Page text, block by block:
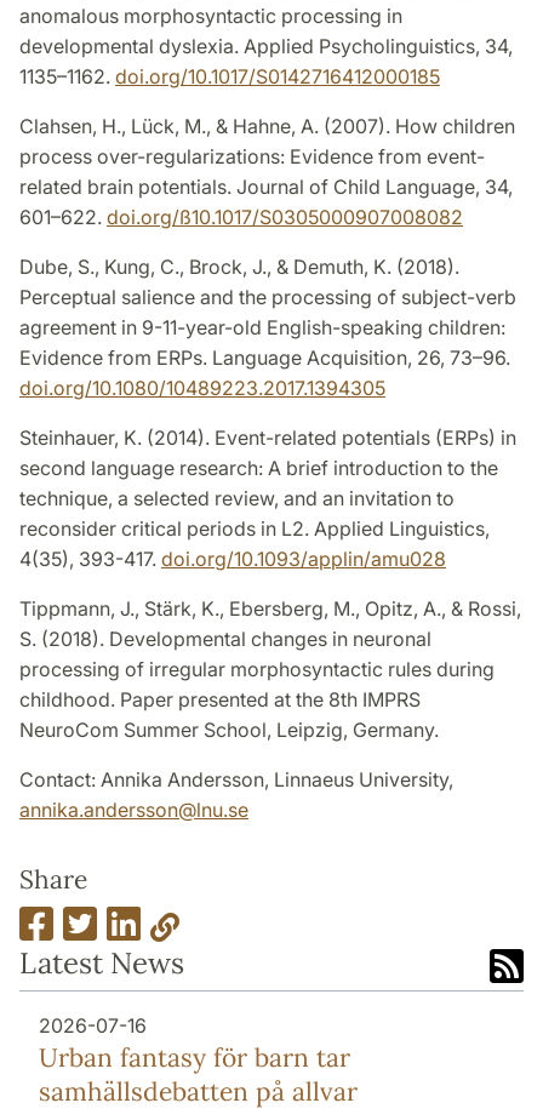
anomalous morphosyntactic processing in
developmental dyslexia. Applied Psycholinguistics, 34,
1135–1162. doi.org/10.1017/S0142716412000185
Clahsen, H., Lück, M., & Hahne, A. (2007). How children
process over-regularizations: Evidence from event-
related brain potentials. Journal of Child Language, 34,
601–622. doi.org/ß10.1017/S0305000907008082
Dube, S., Kung, C., Brock, J., & Demuth, K. (2018).
Perceptual salience and the processing of subject-verb
agreement in 9-11-year-old English-speaking children:
Evidence from ERPs. Language Acquisition, 26, 73–96.
doi.org/10.1080/10489223.2017.1394305
Steinhauer, K. (2014). Event-related potentials (ERPs) in
second language research: A brief introduction to the
technique, a selected review, and an invitation to
reconsider critical periods in L2. Applied Linguistics,
4(35), 393-417. doi.org/10.1093/applin/amu028
Tippmann, J., Stärk, K., Ebersberg, M., Opitz, A., & Rossi,
S. (2018). Developmental changes in neuronal
processing of irregular morphosyntactic rules during
childhood. Paper presented at the 8th IMPRS
NeuroCom Summer School, Leipzig, Germany.
Contact: Annika Andersson, Linnaeus University,
annika.andersson@lnu.se
Share
Latest News
2026-07-16
Urban fantasy för barn tar
samhällsdebatten på allvar